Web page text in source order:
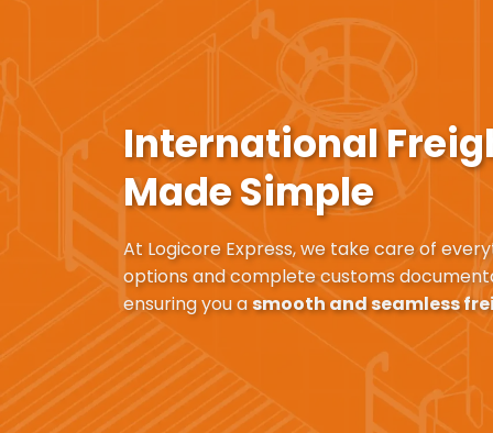
International
Made Simple
At Logicore Express, we take care of
options and complete customs
ensuring you asmooth and seamless